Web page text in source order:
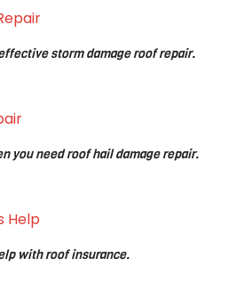
storm damage roof repair.
you need roof hail damage repair.
Help
with roof insurance.